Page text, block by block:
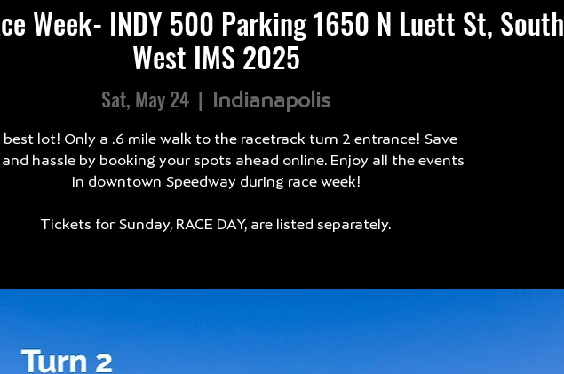
Week- INDY 500 Parking 1650 N Luett St, South
West IMS 2025
Sat, May 24
  |
Indianapolis
best lot! Only a .6 mile walk to the racetrack turn 2 entrance! Save
hassle by booking your spots ahead online. Enjoy all the events
in downtown Speedway during race week!
Tickets for Sunday, RACE DAY, are listed separately.